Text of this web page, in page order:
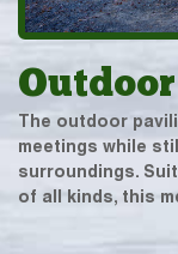
The outdoor
meetings while
surroundings.
of all kinds, this